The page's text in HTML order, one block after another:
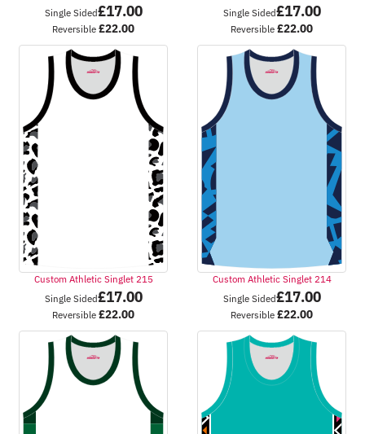
Single Sided£17.00
Reversible £22.00
Single Sided£17.00
Reversible £22.00
Custom Athletic Singlet 215
Single Sided£17.00
Reversible £22.00
Custom Athletic Singlet 214
Single Sided£17.00
Reversible £22.00